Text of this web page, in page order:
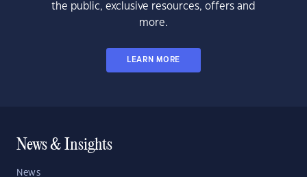
the public, exclusive resources, offers and
more.
LEARN MORE
News & Insights
News